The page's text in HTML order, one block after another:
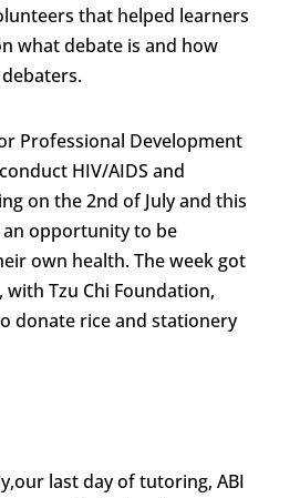
that helped learners
what debate is and how
Professional Development
HIV/AIDS and
on the 2nd of July and this
opportunity to be
own health. The week got
Tzu Chi Foundation,
donate rice and stationery
last day of tutoring, ABI